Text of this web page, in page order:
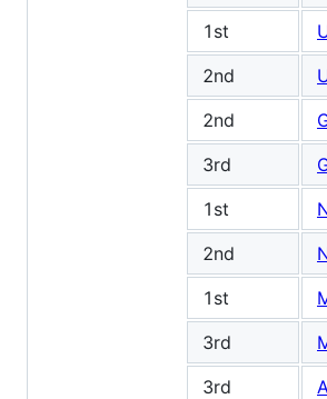
1st
2nd
2nd
3rd
1st
2nd
1st
3rd
3rd